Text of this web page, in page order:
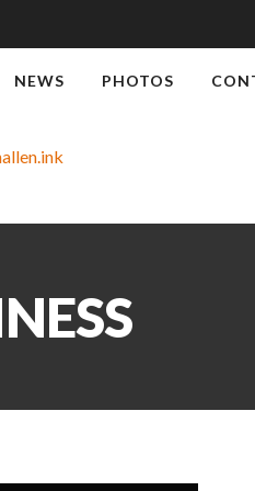
NEWS PHOTOS